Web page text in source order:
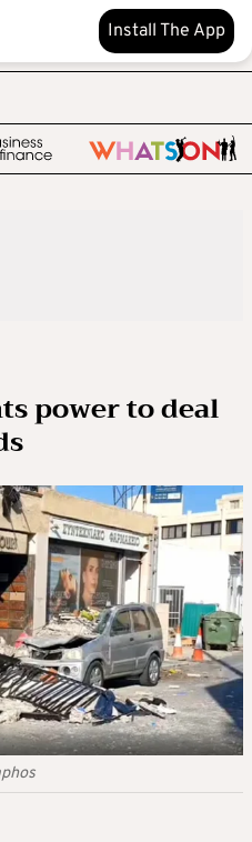
Install The App
power to deal